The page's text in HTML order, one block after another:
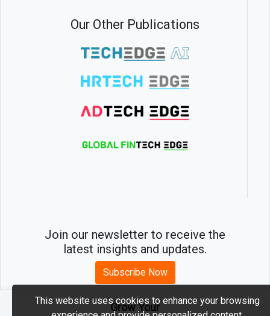
Our Other Publications
Join our newsletter to receive the
latest insights and updates.
Subscribe Now
Grow Your
This website uses cookies to enhance your browsing